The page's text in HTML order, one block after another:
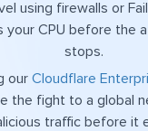
using firewalls or
your CPU before the
stops.
our Cloudflare
the fight to a global
traffic before it